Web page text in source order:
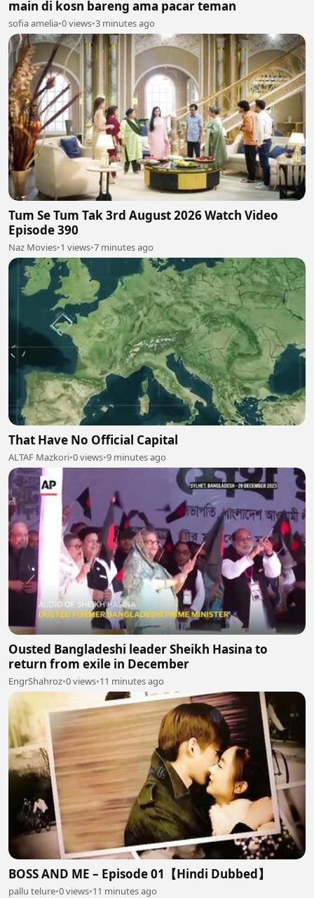
main di kosn bareng ama pacar teman
sofia amelia•0 views•3 minutes ago
Tum Se Tum Tak 3rd August 2026 Watch Video
Episode 390
Naz Movies•1 views•7 minutes ago
That Have No Official Capital
ALTAF Mazkori•0 views•9 minutes ago
Ousted Bangladeshi leader Sheikh Hasina to
return from exile in December
EngrShahroz•0 views•11 minutes ago
BOSS AND ME – Episode 01【Hindi Dubbed】
pallu telure•0 views•11 minutes ago